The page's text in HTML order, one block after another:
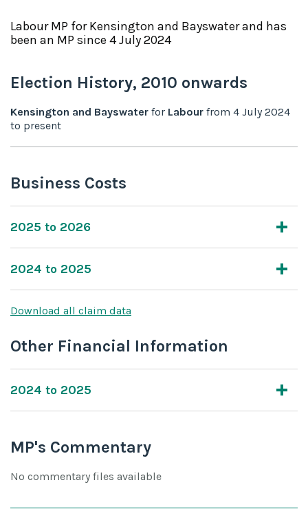
LabourMP forKensington and Bayswaterand has
been an MP since 4 July 2024
Election History, 2010 onwards
Kensington and Bayswater for Labour from 4 July 2024
to present
Business Costs
2025 to 2026
2024 to 2025
Download all claim data
Other Financial Information
2024 to 2025
MP's Commentary
No commentary files available